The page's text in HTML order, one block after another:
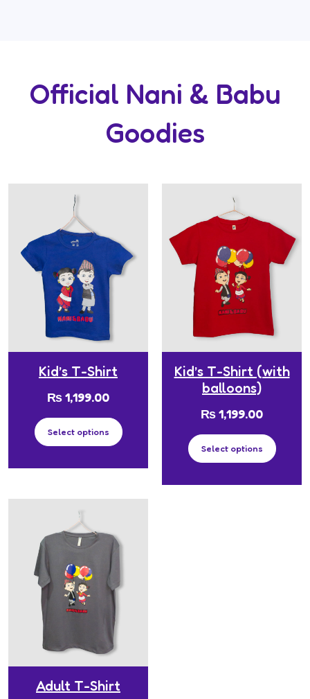
Official Nani & Babu
Goodies
Kid’s T-Shirt
₨1,199.00
Select options
Kid’s T-Shirt (with
balloons)
₨1,199.00
Select options
Adult T-Shirt